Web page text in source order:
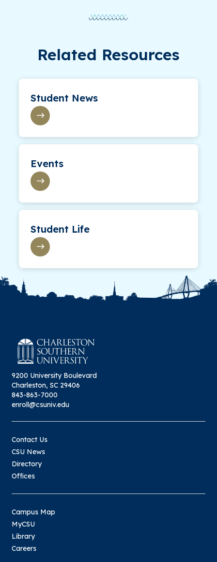
Related Resources
Student News
Events
Student Life
9200 University Boulevard
Charleston, SC 29406
843-863-7000
enroll@csuniv.edu
Contact Us
CSU News
Directory
Offices
Campus Map
MyCSU
Library
Careers